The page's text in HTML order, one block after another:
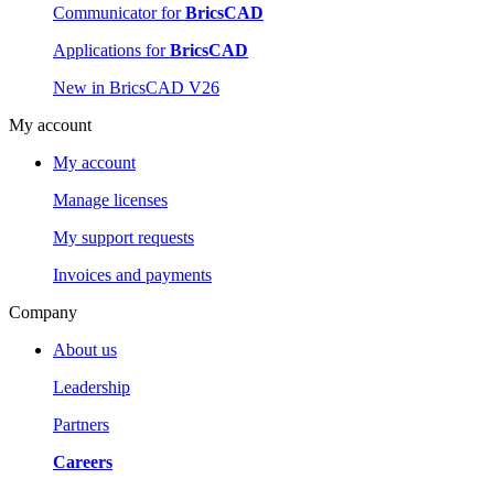
Communicator forBricsCAD
Applications forBricsCAD
New in BricsCAD V26
My account
My account
Manage licenses
My support requests
Invoices and payments
Company
About us
Leadership
Partners
Careers